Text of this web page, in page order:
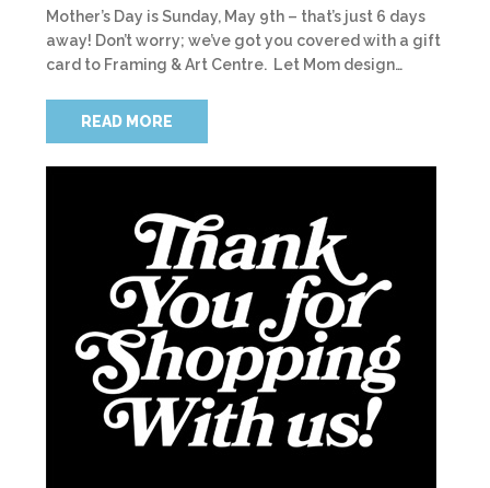
Mother’s Day is Sunday, May 9th – that’s just 6 days
away! Don’t worry; we’ve got you covered with a gift
card to Framing & Art Centre. Let Mom design…
READ MORE